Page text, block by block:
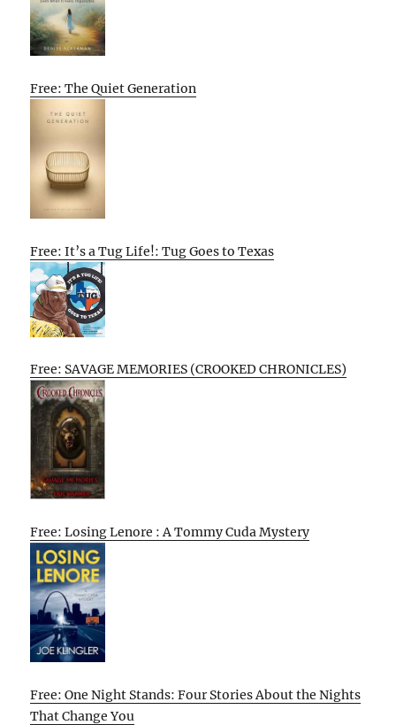
Free: The Quiet Generation
Free: It’s a Tug Life!: Tug Goes to Texas
Free: SAVAGE MEMORIES (CROOKED CHRONICLES)
Free: Losing Lenore : A Tommy Cuda Mystery
Free: One Night Stands: Four Stories About the Nights
That Change You